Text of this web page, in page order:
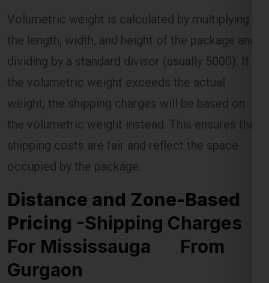
Volumetric weight is calculated by multiplying
the length, width, and height of the package and
dividing by a standard divisor (usually 5000). If
the volumetric weight exceeds the actual
weight, the shipping charges will be based on
the volumetric weight instead. This ensures that
shipping costs are fair and reflect the space
occupied by the package.
Distance and Zone-Based
Pricing -Shipping Charges
For Mississauga From
Gurgaon